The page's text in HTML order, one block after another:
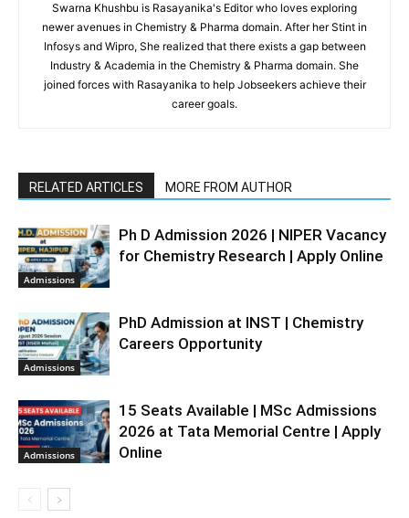
Swarna Khushbu is Rasayanika's Editor who loves exploring
newer avenues in Chemistry & Pharma domain. After her Stint in
Infosys and Wipro, She realized that there exists a gap between
Industry & Academia in the Chemistry & Pharma domain. She
joined forces with Rasayanika to help Jobseekers achieve their
career goals.
RELATED ARTICLES MORE FROM AUTHOR
Admissions
Ph D Admission 2026 | NIPER Vacancy
for Chemistry Research | Apply Online
Admissions
PhD Admission at INST | Chemistry
Careers Opportunity
Admissions
15 Seats Available | MSc Admissions
2026 at Tata Memorial Centre | Apply
Online